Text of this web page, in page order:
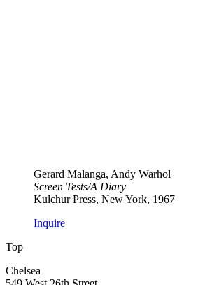
Gerard Malanga, Andy Warhol
Screen Tests​/​A Diary
Kulchur Press, New York, 1967
Inquire
Top
Chelsea